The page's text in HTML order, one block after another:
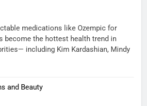
medications like Ozempic for
become the hottest health trend in
including Kim Kardashian, Mindy
and Beauty